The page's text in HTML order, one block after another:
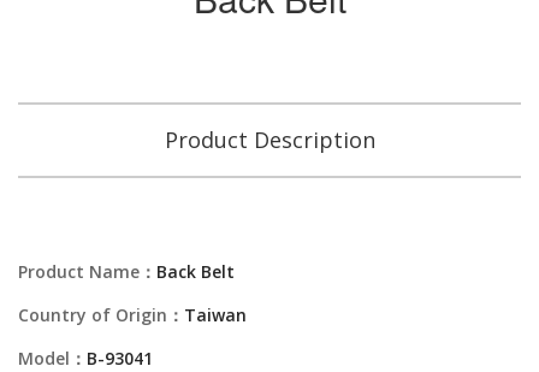
Product Description
Product Name： Back Belt
Country of Origin： Taiwan
Model： B-93041